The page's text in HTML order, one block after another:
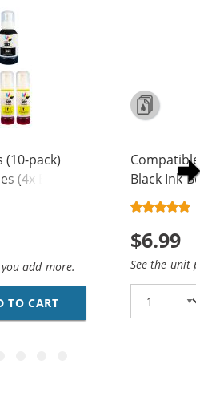
(10-pack)
(4x Black,
add more.
TO CART EPSON 502 T502
Black Ink
$6.99
See the unit